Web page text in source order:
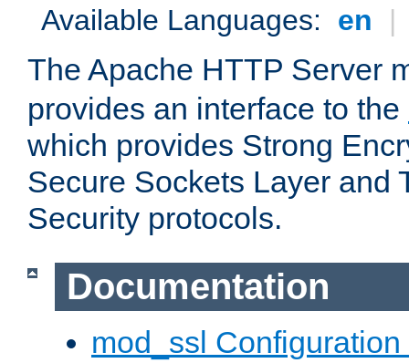
Available Languages: en |
The Apache HTTP Server
provides an interface to the
which provides Strong
Secure Sockets Layer and
Security protocols.
Documentation
mod_ssl Configuration